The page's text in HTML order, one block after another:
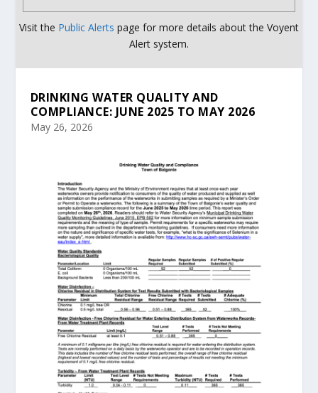
Visit the Public Alerts page for more details about the Voyent
Alert system.
DRINKING WATER QUALITY AND
COMPLIANCE: JUNE 2025 TO MAY 2026
May 26, 2026